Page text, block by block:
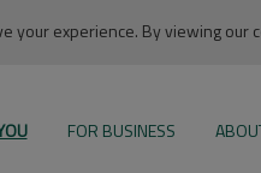
your experience. By viewing our
FOR BUSINESS